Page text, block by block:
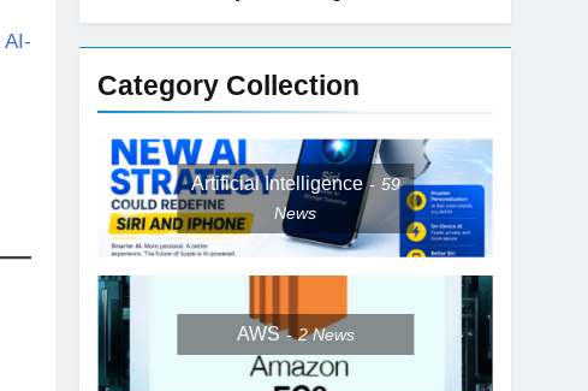
AI-
Category Collection
Artificial Intelligence
59
News
AWS 2News